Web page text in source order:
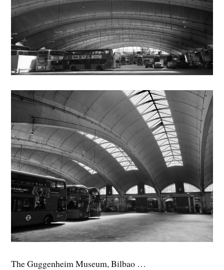
The Guggenheim Museum, Bilbao …